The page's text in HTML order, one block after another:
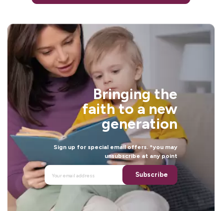
Bringing the
faith to a new
generation
Sign up for special email offers. *you may
unsubscribe at any point
Subscribe